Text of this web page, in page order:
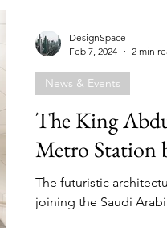
The King
Metro Station
The futuristic
joining the Saudi
News & Events
DesignSpace
Feb 7, 2024
2 min